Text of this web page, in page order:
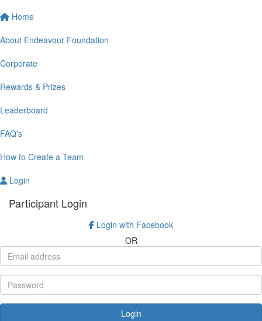
Home
About Endeavour Foundation
Corporate
Rewards & Prizes
Leaderboard
FAQ's
How to Create a Team
Login
Participant Login
Login with Facebook
OR
Login